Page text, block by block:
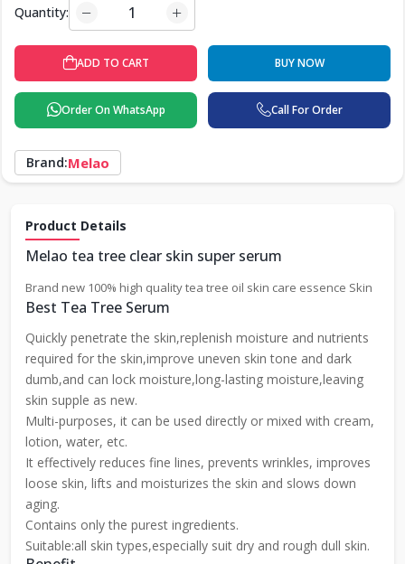
Quantity:
ADD TO CART BUY NOW
Order On WhatsApp Call For Order
Brand:Melao
Product Details
Melao tea tree clear skin super serum
Brand new 100% high quality tea tree oil skin care essence Skin
Best Tea Tree Serum
Quickly penetrate the skin,replenish moisture and nutrients
required for the skin,improve uneven skin tone and dark
dumb,and can lock moisture,long-lasting moisture,leaving
skin supple as new.
Multi-purposes, it can be used directly or mixed with cream,
lotion, water, etc.
It effectively reduces fine lines, prevents wrinkles, improves
loose skin, lifts and moisturizes the skin and slows down
aging.
Contains only the purest ingredients.
Suitable:all skin types,especially suit dry and rough dull skin.